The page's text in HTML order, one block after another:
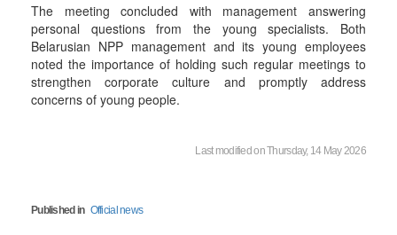
The meeting concluded with management answering
personal questions from the young specialists. Both
Belarusian NPP management and its young employees
noted the importance of holding such regular meetings to
strengthen corporate culture and promptly address
concerns of young people.
Last modified on Thursday, 14 May 2026
Published in Official news